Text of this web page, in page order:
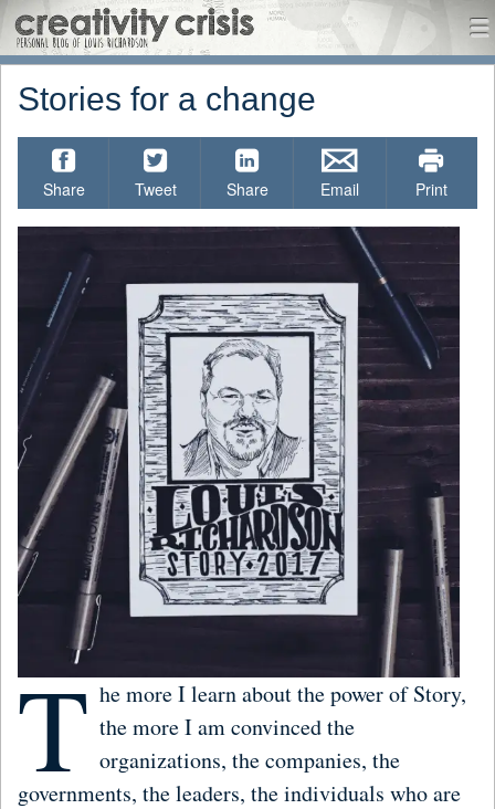
CreativityCrisis
Menu
Skip to content
Stories for a change
Share Tweet Share Print
Email
T he more I learn about the power of Story,
the more I am convinced the
organizations, the companies, the
governments, the leaders, the individuals who are